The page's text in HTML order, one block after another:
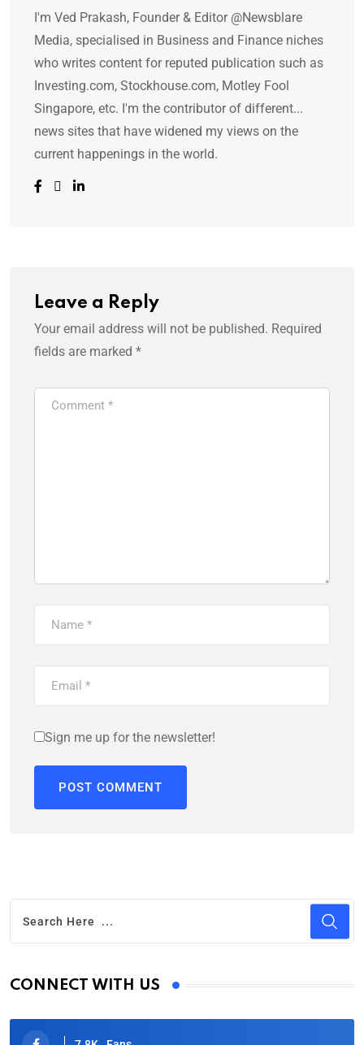
I'm Ved Prakash, Founder & Editor @Newsblare
Media, specialised in Business and Finance niches
who writes content for reputed publication such as
Investing.com, Stockhouse.com, Motley Fool
Singapore, etc. I'm the contributor of different...
news sites that have widened my views on the
current happenings in the world.
Leave a Reply
Your email address will not be published. Required
fields are marked *
Sign me up for the newsletter!
CONNECT WITH US